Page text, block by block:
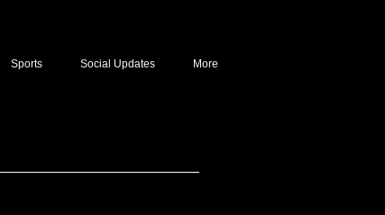
Sports Social Updates More